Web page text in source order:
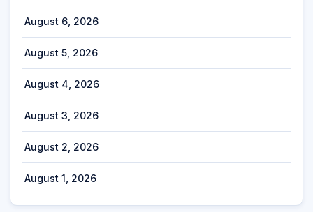
August 6, 2026
August 5, 2026
August 4, 2026
August 3, 2026
August 2, 2026
August 1, 2026